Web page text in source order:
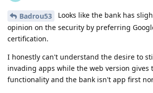
Badrou53
Looks like the bank has
opinion on the security by preferring
certification.
I honestly can't understand the desire to
invading apps while the web version gives
functionality and the bank isn't app first